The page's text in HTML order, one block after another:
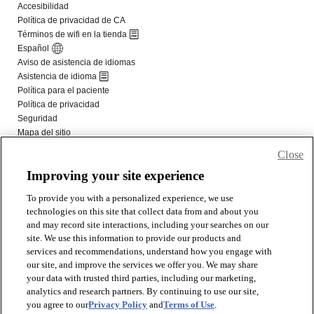
Improving your site experience
To provide you with a personalized experience, we use
technologies on this site that collect data from and about you
and may record site interactions, including your searches on our
site. We use this information to provide our products and
services and recommendations, understand how you engage with
our site, and improve the services we offer you. We may share
your data with trusted third parties, including our marketing,
analytics and research partners. By continuing to use our site,
you agree to ourPrivacy Policy andTerms of Use.
Close